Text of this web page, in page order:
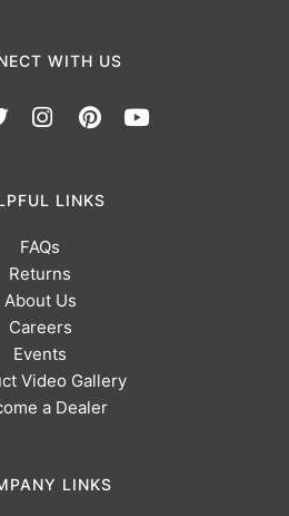
WITH US
LINKS
FAQs
Returns
About Us
Careers
Events
Video Gallery
a Dealer
LINKS